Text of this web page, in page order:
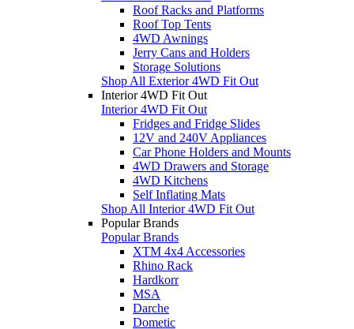
Roof Racks and Platforms
Roof Top Tents
4WD Awnings
Jerry Cans and Holders
Storage Solutions
Shop All Exterior 4WD Fit Out
Interior 4WD Fit Out
Interior 4WD Fit Out
Fridges and Fridge Slides
12V and 240V Appliances
Car Phone Holders and Mounts
4WD Drawers and Storage
4WD Kitchens
Self Inflating Mats
Shop All Interior 4WD Fit Out
Popular Brands
Popular Brands
XTM 4x4 Accessories
Rhino Rack
Hardkorr
MSA
Darche
Dometic